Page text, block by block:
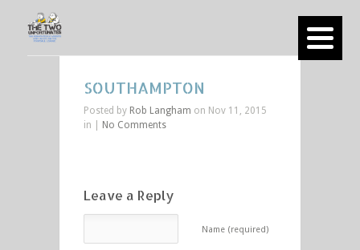
SOUTHAMPTON
Posted by Rob Langham on Nov 11, 2015
in |
No Comments
Leave a Reply
Name (required)